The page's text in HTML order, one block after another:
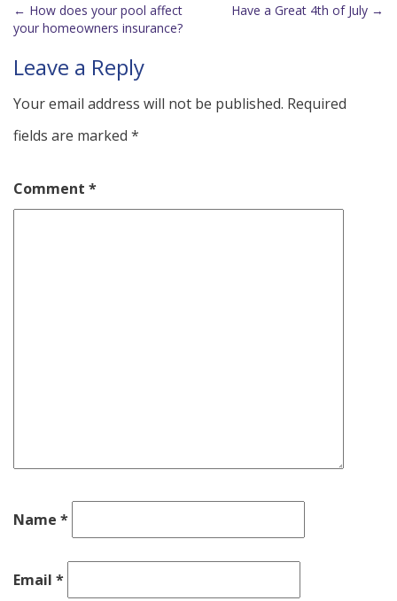
Post
navigation
← How does your pool affect
your homeowners insurance?
Have a Great 4th of July →
Leave a Reply
Your email address will not be published. Required
fields are marked *
Comment *
Name *
Email *